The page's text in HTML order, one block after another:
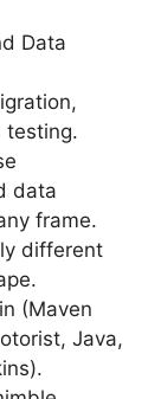
Data
testing.
data
frame.
different
(Maven
Java,